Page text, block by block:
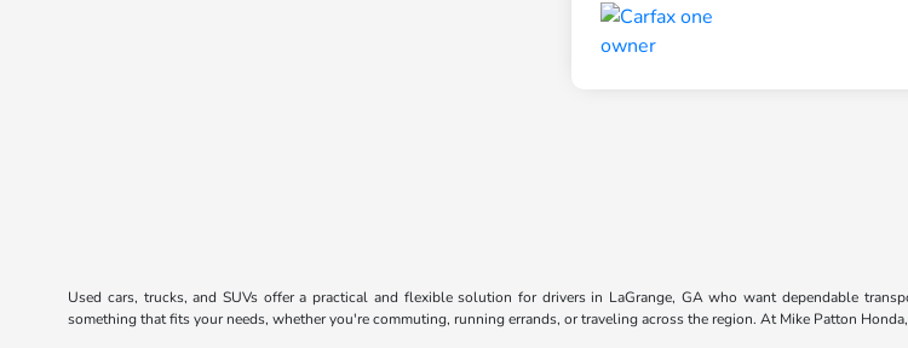
Used cars, trucks, and SUVs offer a practical and flexible solution for drivers in LaGrange, GA who want dependable
something that fits your needs, whether you're commuting, running errands, or traveling across the region. At Mike Patton